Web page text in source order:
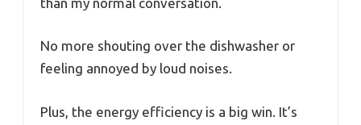
No more shouting over the dishwasher or
feeling annoyed by loud noises.
Plus, the energy efficiency is a big win. It’s